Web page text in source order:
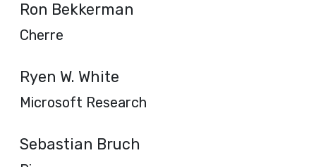
Ron Bekkerman
Cherre
Ryen W. White
Microsoft Research
Sebastian Bruch